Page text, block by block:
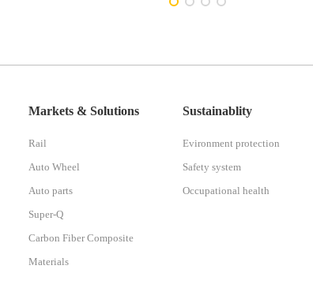
Markets & Solutions
Rail
Auto Wheel
Auto parts
Super-Q
Carbon Fiber Composite
Materials
Sustainablity
Evironment protection
Safety system
Occupational health